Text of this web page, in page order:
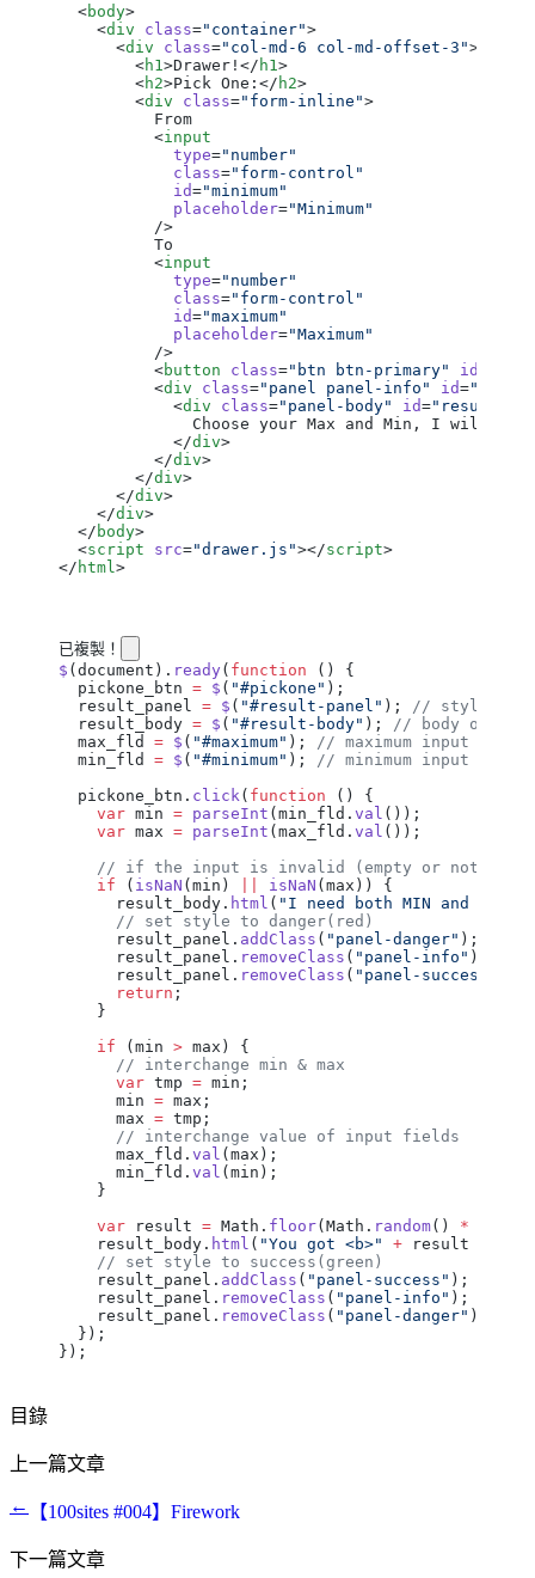
  <
body>
    <
div class="container">
      <
div class="col-md-6 col-md-offset-3">
        <
h1 >Drawer!</ h1 >
        <
h2>Pick One:</ h2>
        <
div class="form-inline">
          From
          <
input
            type
="number"
            class
="form-control"
            id
="minimum"
            placeholder
="Minimum"
          />
          To
          <
input
            type
="number"
            class
="form-control"
            id
="maximum"
            placeholder
="Maximum"
          />
          <
button class="btn btn-primary" id
          <
div class="panel panel-info" id=
            <
div class="panel-body" id="result-
Choose your Max and Min, I will
            </
div>
          </
div>
        </
div>
      </
div>
    </
div>
  </
body>
  <
script src="drawer.js"></script>
</ html >
已複製！
$ (document ). ready( function () {
  pickone_btn
= $ ( "#pickone" );
  result_panel
= $ ( "#result-panel" );
// style of
  result_body
= $ ( "#result-body" );
// body of
  max_fld
= $ ( "#maximum" );
// maximum input field
  min_fld
= $ ( "#minimum" );
// minimum input field
  pickone_btn
. click ( function () {
    var
min = parseInt (min_fld . val ());
    var
max = parseInt (max_fld . val ());
// if the input is invalid (empty or not
    if
( isNaN (min ) isNaN (max )) {
      result_body
. html ( "I need both MIN and MAX!"
      // set style to danger(red)
      result_panel
. addClass ( "panel-danger" );
      result_panel
. removeClass ( "panel-info" );
      result_panel
. removeClass ( "panel-success"
      return
;
    }
    if
(min > max ) {
      // interchange min & max
      var
tmp = min ;
      min
= max ;
      max
= tmp ;
      // interchange value of input fields
      max_fld
. val (max );
      min_fld
. val (min );
    }
    var
result = Math . floor(Math . random() *
    result_body
. html ( "You got <b>" + result
    // set style to success(green)
    result_panel
. addClass ( "panel-success" );
    result_panel
. removeClass ( "panel-info" );
    result_panel
. removeClass ( "panel-danger" );
  });
});
目錄
上一篇文章
← 【100sites #004】Firework
下一篇文章